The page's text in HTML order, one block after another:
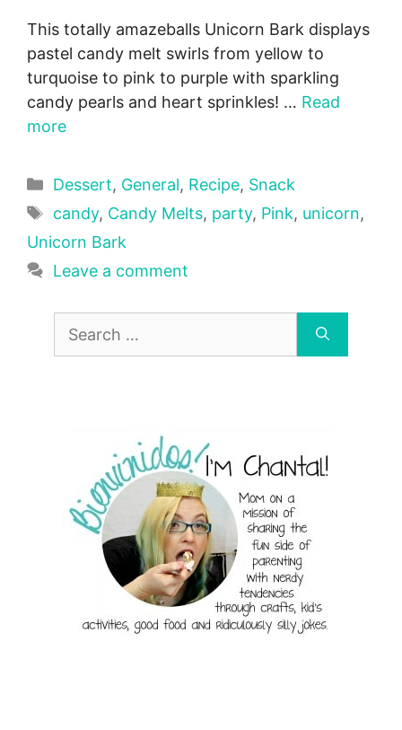
This totally amazeballs Unicorn Bark displays
pastel candy melt swirls from yellow to
turquoise to pink to purple with sparkling
candy pearls and heart sprinkles! … Read
more
Categories
Dessert, General, Recipe, Snack
Tags
candy, Candy Melts, party, Pink, unicorn,
Unicorn Bark
Leave a comment
Search